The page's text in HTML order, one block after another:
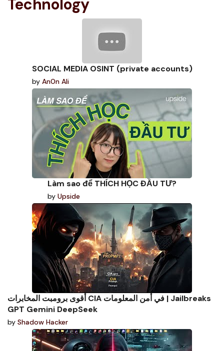
Technology
SOCIAL MEDIA OSINT (private accounts)
by An0n Ali
Làm sao để THÍCH HỌC ĐẦU TƯ?
by Upside
أقوى برومبت المخابرات CIA في أمن المعلومات | Jailbreaks
GPT Gemini DeepSeek
by Shadow Hacker